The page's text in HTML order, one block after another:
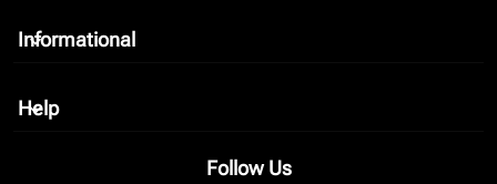
Informational
keyboard_arrow_down
Help
keyboard_arrow_down
Follow Us